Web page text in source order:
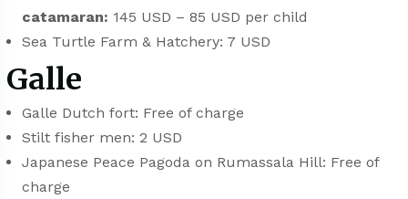
catamaran: 145 USD – 85 USD per child
Sea Turtle Farm & Hatchery: 7 USD
Galle
⁠⁠Galle Dutch fort: Free of charge
Stilt fisher men: 2 USD
Japanese Peace Pagoda on Rumassala Hill: Free of
charge